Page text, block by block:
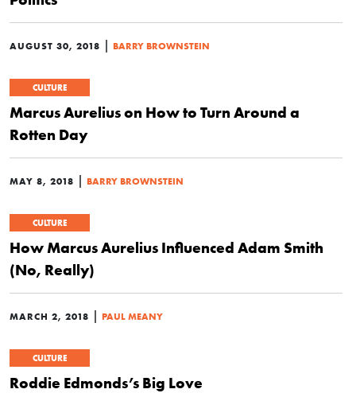
AUGUST 30, 2018 | BARRY BROWNSTEIN
CULTURE
Marcus Aurelius on How to Turn Around a
Rotten Day
MAY 8, 2018 | BARRY BROWNSTEIN
CULTURE
How Marcus Aurelius Influenced Adam Smith
(No, Really)
MARCH 2, 2018 | PAUL MEANY
CULTURE
Roddie Edmonds’s Big Love